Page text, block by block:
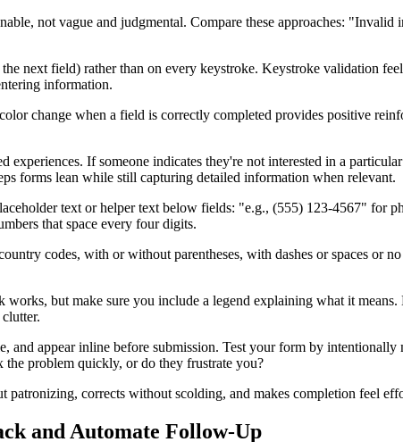
not vague and judgmental. Compare these approaches:
next field) rather than on every keystroke. Keystroke validation
information.
change when a field is correctly completed provides positive
experiences. If someone indicates they're not interested in a
forms lean while still capturing detailed information when relevant.
text or helper text below fields: "e.g., (555) 123-4567" for
that space every four digits.
codes, with or without parentheses, with dashes or spaces or
but make sure you include a legend explaining what it
and appear inline before submission. Test your form by
problem quickly, or do they frustrate you?
corrects without scolding, and makes completion feel
and Automate Follow-Up